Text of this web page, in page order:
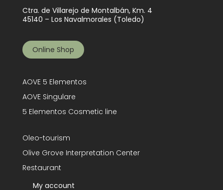
Ctra. de Villarejo de Montalbán, Km. 4
45140 – Los Navalmorales (Toledo)
Online Shop
AOVE 5 Elementos
AOVE Singulare
5 Elementos Cosmetic line
Oleo-tourism
Olive Grove Interpretation Center
Restaurant
My account